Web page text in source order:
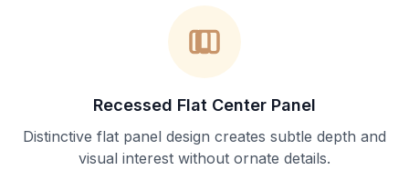
Recessed Flat Center Panel
Distinctive flat panel design creates subtle depth and
visual interest without ornate details.